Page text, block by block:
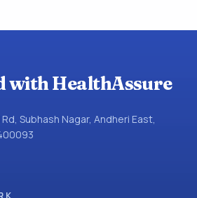
with HealthAssure
Subhash Nagar, Andheri East,